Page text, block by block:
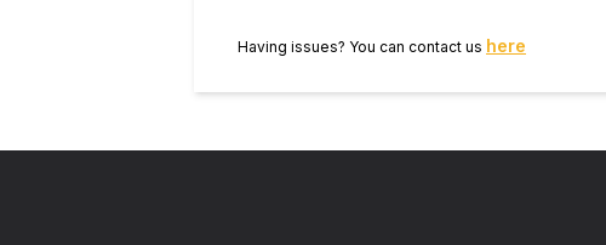
Having issues? You can contact us here